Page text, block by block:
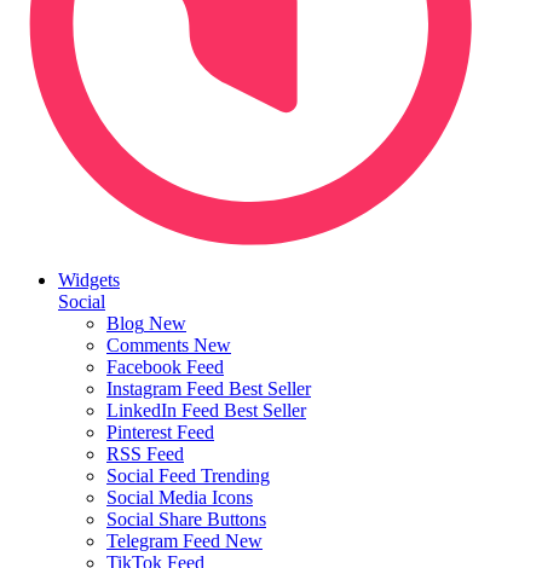
Widgets
Social
Blog New
Comments New
Facebook Feed
Instagram Feed Best Seller
LinkedIn Feed Best Seller
Pinterest Feed
RSS Feed
Social Feed Trending
Social Media Icons
Social Share Buttons
Telegram Feed New
TikTok Feed